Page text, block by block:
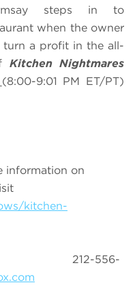
steps in to
when the owner
turn a profit in the all-
Kitchen Nightmares
(8:00-9:01 PM ET/PT)
information on
kitchen-
212-556-